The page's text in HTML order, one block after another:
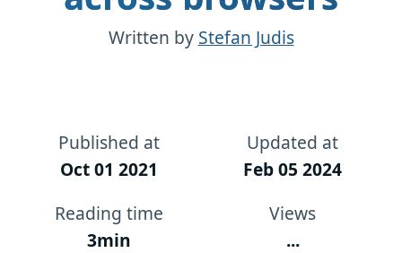
Written by Stefan Judis
Published at
Oct 01 2021
Updated at
Feb 05 2024
Reading time
3min
Views
...